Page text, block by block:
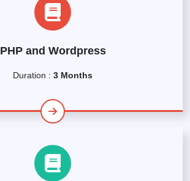
PHP and Wordpress
Duration : 3 Months